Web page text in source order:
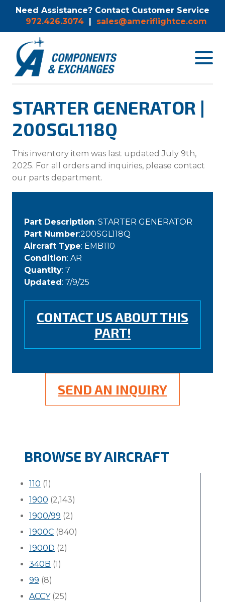
Need Assistance? Contact Customer Service
972.426.3074 | sales@ameriflightce.com
Toggle
STARTER GENERATOR |
200SGL118Q
This inventory item was last updated July 9th,
2025. For all orders and inquiries, please contact
our parts department.
Part Description: STARTER GENERATOR
Part Number:200SGL118Q
Aircraft Type: EMB110
Condition: AR
Quantity: 7
Updated: 7/9/25
CONTACT US ABOUT THIS
PART!
SEND AN INQUIRY
BROWSE BY AIRCRAFT
110 (1)
1900 (2,143)
1900/99 (2)
1900C (840)
1900D (2)
340B (1)
99 (8)
ACCY(25)